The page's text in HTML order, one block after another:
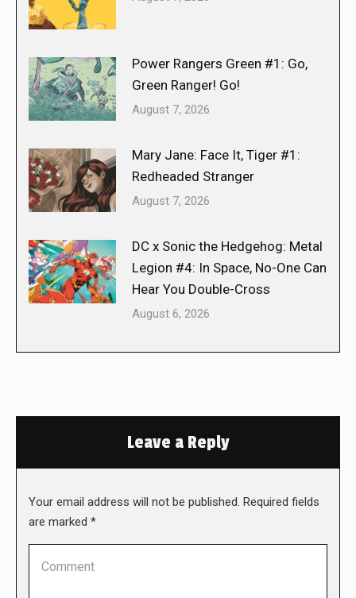
Power Rangers Green #1: Go,
Green Ranger! Go!
August 7, 2026
Mary Jane: Face It, Tiger #1:
Redheaded Stranger
August 7, 2026
DC x Sonic the Hedgehog: Metal
Legion #4: In Space, No-One Can
Hear You Double-Cross
August 6, 2026
Leave a Reply
Your email address will not be published. Required fields
are marked *